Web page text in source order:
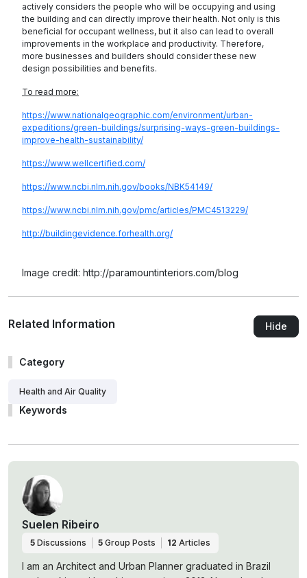
actively considers the people who will be occupying and using
the building and can directly improve their health. Not only is this
beneficial for occupant wellness, but it also can lead to overall
improvements in the workplace and productivity. Therefore,
more businesses and builders should consider these new
design possibilities and benefits.
To read more:
https://www.nationalgeographic.com/environment/urban-
expeditions/green-buildings/surprising-ways-green-buildings-
improve-health-sustainability/
https://www.wellcertified.com/
https://www.ncbi.nlm.nih.gov/books/NBK54149/
https://www.ncbi.nlm.nih.gov/pmc/articles/PMC4513229/
http://buildingevidence.forhealth.org/
Image credit: http://paramountinteriors.com/blog
Related Information Hide
Category
Health and Air Quality
Keywords
Suelen Ribeiro
5 Discussions 5 Group Posts 12 Articles
I am an Architect and Urban Planner graduated in Brazil